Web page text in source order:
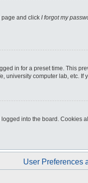
page and click I forgot my
in for a preset time. This
university computer lab, etc.
into the board.
User Preferences